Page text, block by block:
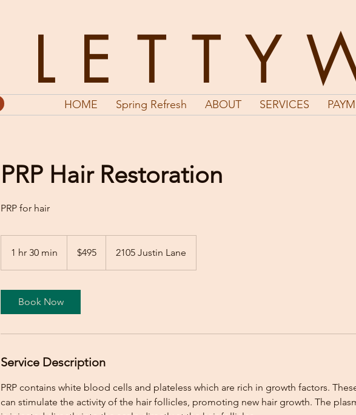
LETTY
HOME Spring Refresh ABOUT SERVICES
PRP Hair Restoration
PRP for hair
1 hr 30 min
h
dollars$495 2105 Justin Lane
Book Now
Service Description
PRP contains white blood cells and plateless which are rich in growth factors.
can stimulate the activity of the hair follicles, promoting new hair growth. The